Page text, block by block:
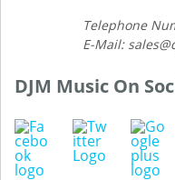
Telephone
E-Mail:
DJM Music On